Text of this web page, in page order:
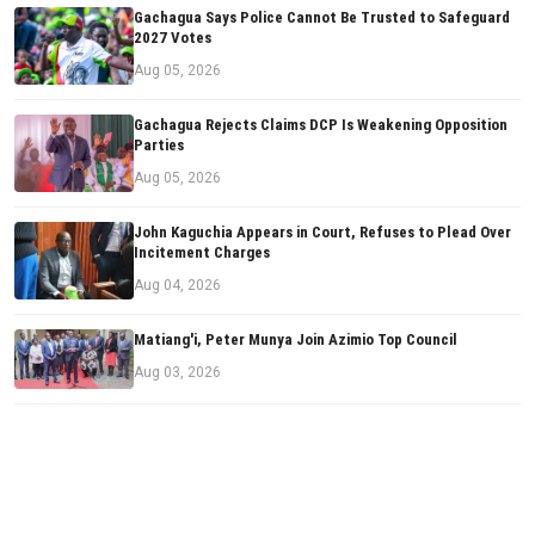
Gachagua Says Police Cannot Be Trusted to Safeguard
2027 Votes
Aug 05, 2026
Gachagua Rejects Claims DCP Is Weakening Opposition
Parties
Aug 05, 2026
John Kaguchia Appears in Court, Refuses to Plead Over
Incitement Charges
Aug 04, 2026
Matiang'i, Peter Munya Join Azimio Top Council
Aug 03, 2026